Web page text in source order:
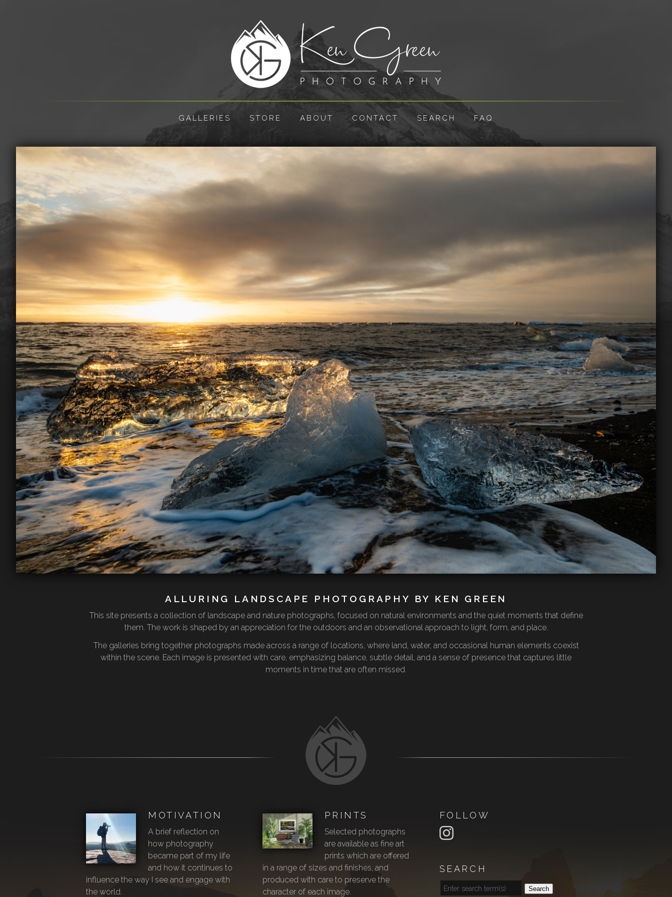
GALLERIES STORE ABOUT CONTACT SEARCH FAQ
ALLURING LANDSCAPE PHOTOGRAPHY BY KEN GREEN
This site presents a collection of landscape and nature photographs, focused on natural environments and the quiet moments that define
them. The work is shaped by an appreciation for the outdoors and an observational approach to light, form, and place.
The galleries bring together photographs made across a range of locations, where land, water, and occasional human elements coexist
within the scene. Each image is presented with care, emphasizing balance, subtle detail, and a sense of presence that captures little
moments in time that are often missed.
MOTIVATION
A brief reflection on
how photography
became part of my life
and how it continues to
influence the way I see and engage with
the world.
PRINTS
Selected photographs
are available as fine art
prints which are offered
in a range of sizes and finishes, and
produced with care to preserve the
character of each image.
FOLLOW
SEARCH
Search